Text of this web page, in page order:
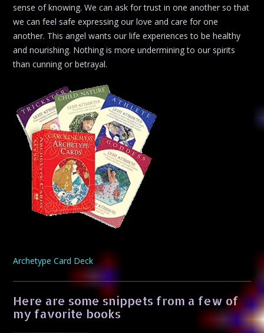
sense of knowing. We can ask for trust in one another so that
we can feel safe expressing our love and care for one
another. This angel wants our life experiences to be healthy
and nourishing. Nothing is more undermining to our spirits
than cunning or betrayal.
Archetype Card Deck
Here are some snippets from a few of
my favorite books